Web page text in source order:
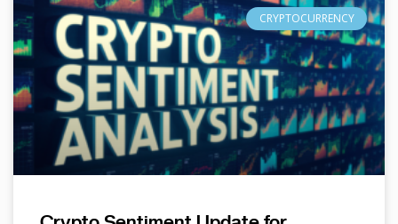
CRYPTOCURRENCY